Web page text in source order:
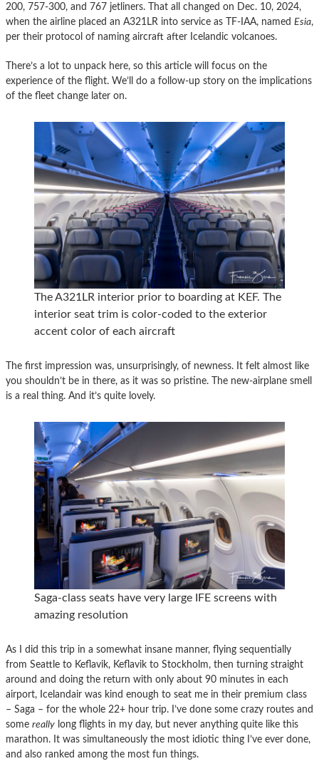
200, 757-300, and 767 jetliners. That all changed on Dec. 10, 2024,
when the airline placed an A321LR into service as TF-IAA, named Esia,
per their protocol of naming aircraft after Icelandic volcanoes.
There’s a lot to unpack here, so this article will focus on the
experience of the flight. We’ll do a follow-up story on the implications
of the fleet change later on.
The A321LR interior prior to boarding at KEF. The
interior seat trim is color-coded to the exterior
accent color of each aircraft
The first impression was, unsurprisingly, of newness. It felt almost like
you shouldn’t be in there, as it was so pristine. The new-airplane smell
is a real thing. And it’s quite lovely.
Saga-class seats have very large IFE screens with
amazing resolution
As I did this trip in a somewhat insane manner, flying sequentially
from Seattle to Keflavik, Keflavik to Stockholm, then turning straight
around and doing the return with only about 90 minutes in each
airport, Icelandair was kind enough to seat me in their premium class
– Saga – for the whole 22+ hour trip. I’ve done some crazy routes and
some really long flights in my day, but never anything quite like this
marathon. It was simultaneously the most idiotic thing I’ve ever done,
and also ranked among the most fun things.